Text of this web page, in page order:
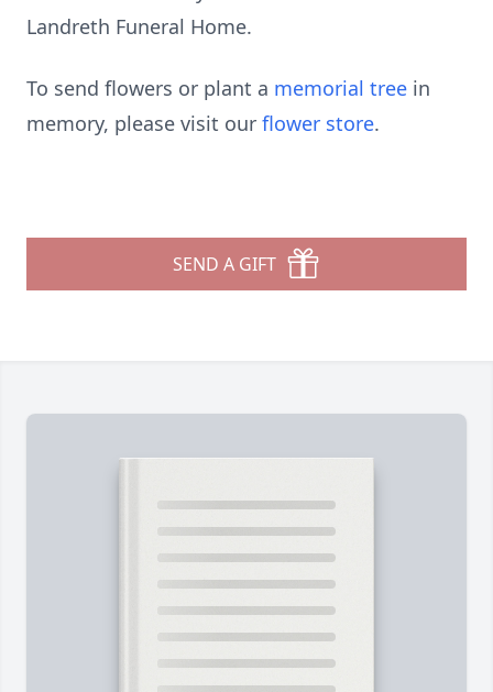
Landreth Funeral Home.
To send flowers or plant a memorial tree in
memory, please visit our flower store.
SEND A GIFT